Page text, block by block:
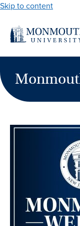
Skip to content